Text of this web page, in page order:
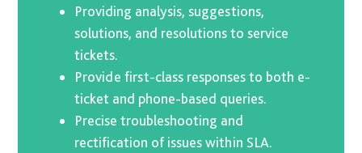
Providing analysis, suggestions,
solutions, and resolutions to service
tickets.
Provide first-class responses to both e-
ticket and phone-based queries.
Precise troubleshooting and
rectification of issues within SLA.